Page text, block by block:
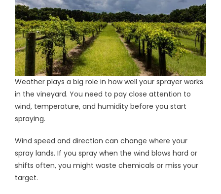
Weather plays a big role in how well your sprayer works
in the vineyard. You need to pay close attention to
wind, temperature, and humidity before you start
spraying.
Wind speed and direction can change where your
spray lands. If you spray when the wind blows hard or
shifts often, you might waste chemicals or miss your
target.